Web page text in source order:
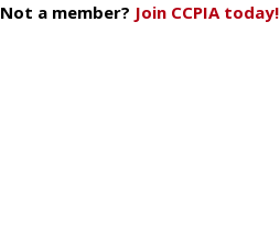
Not a member? Join CCPIA today!